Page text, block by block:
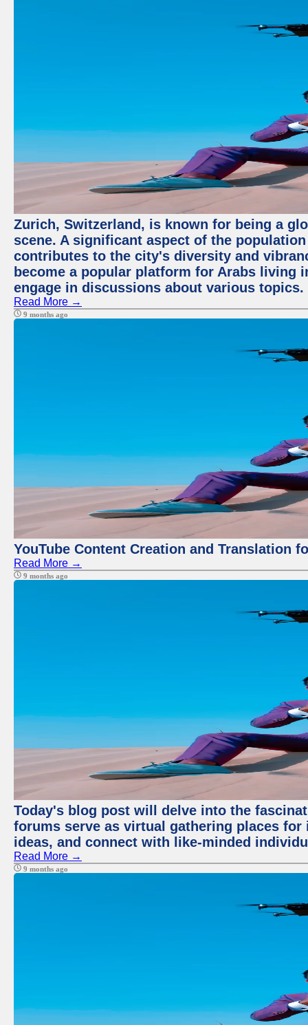
Zurich, Switzerland, is known for being a
scene. A significant aspect of the
contributes to the city's diversity and
become a popular platform for Arabs living
engage in discussions about various topics.
Read More →
9 months ago
YouTube Content Creation and Translation
Read More →
9 months ago
Today's blog post will delve into the
forums serve as virtual gathering places
ideas, and connect with like-minded
Read More →
9 months ago